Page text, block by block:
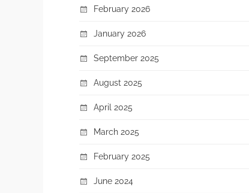
February 2026
January 2026
September 2025
August 2025
April 2025
March 2025
February 2025
June 2024